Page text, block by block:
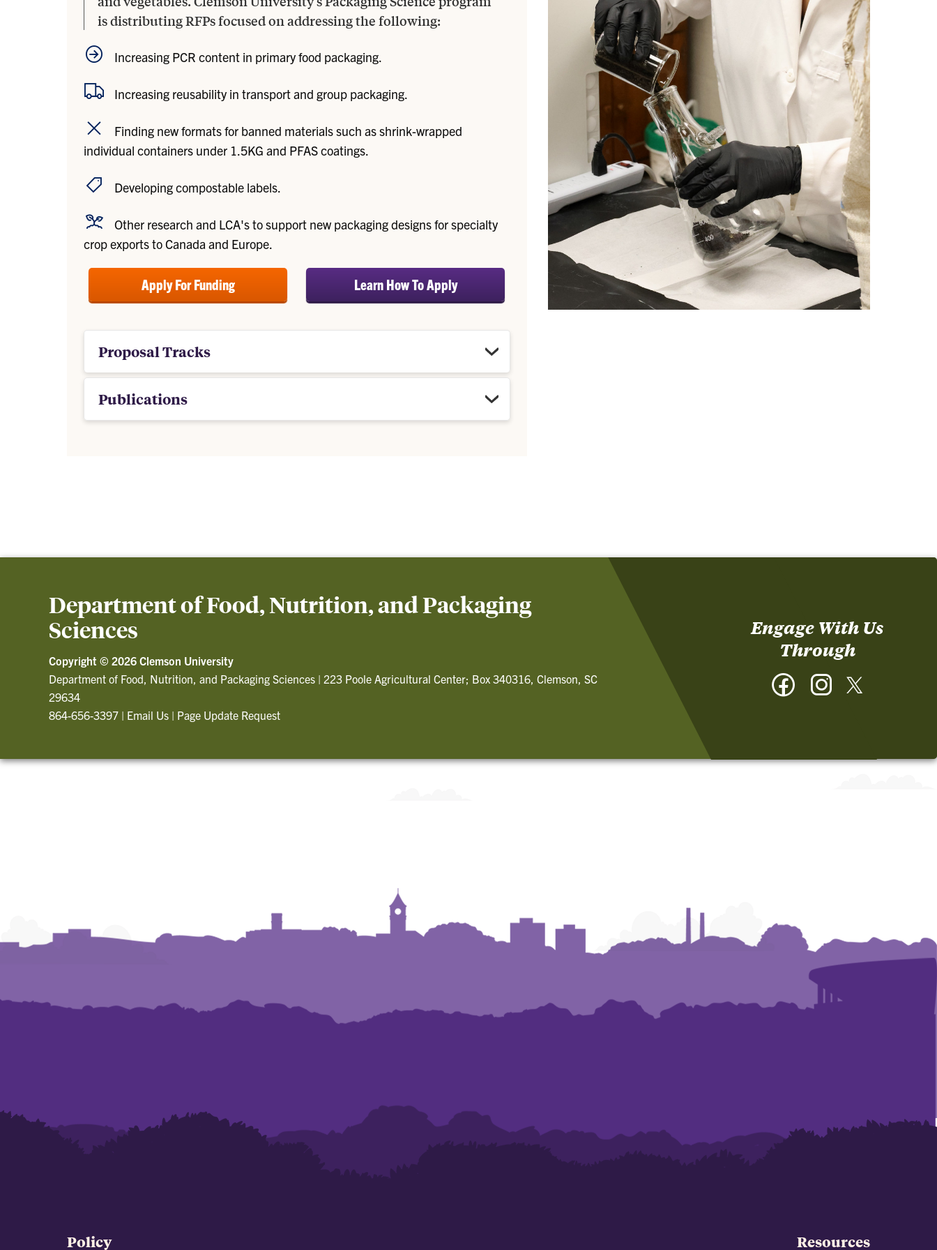
is distributing RFPs focused on addressing the following:
Increasing PCR content in primary food packaging.
Increasing reusability in transport and group packaging.
Finding new formats for banned materials such as shrink-wrapped
individual containers under 1.5KG and PFAS coatings.
Developing compostable labels.
Other research and LCA's to support new packaging designs for specialty
crop exports to Canada and Europe.
Apply For Funding Learn How To Apply
Proposal Tracks
Publications
Department of Food, Nutrition, and Packaging
Sciences
Copyright © 2026 Clemson University
Department of Food, Nutrition, and Packaging Sciences | 223 Poole Agricultural Center; Box 340316, Clemson, SC
29634
864-656-3397 | Email Us | Page Update Request
Engage With Us
Through
Facebook Instagram
Policy Resources